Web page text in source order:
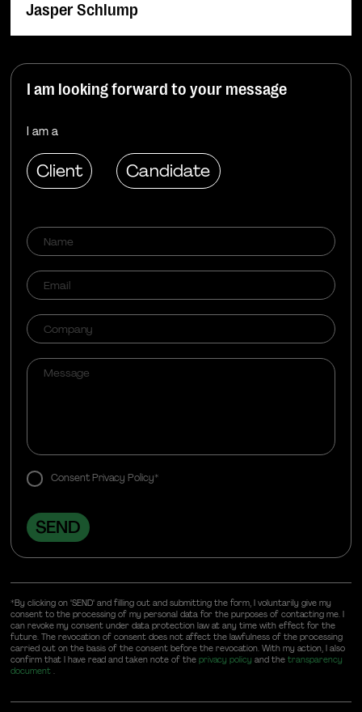
Jasper Schlump
I am looking forward to your message
I am a
Client Candidate
Consent Privacy Policy*
*By clicking on "SEND" and filling out and submitting the form, I voluntarily give my
consent to the processing of my personal data for the purposes of contacting me. I
can revoke my consent under data protection law at any time with effect for the
future. The revocation of consent does not affect the lawfulness of the processing
carried out on the basis of the consent before the revocation. With my action, I also
confirm that I have read and taken note of the privacy policy and the transparency
document.